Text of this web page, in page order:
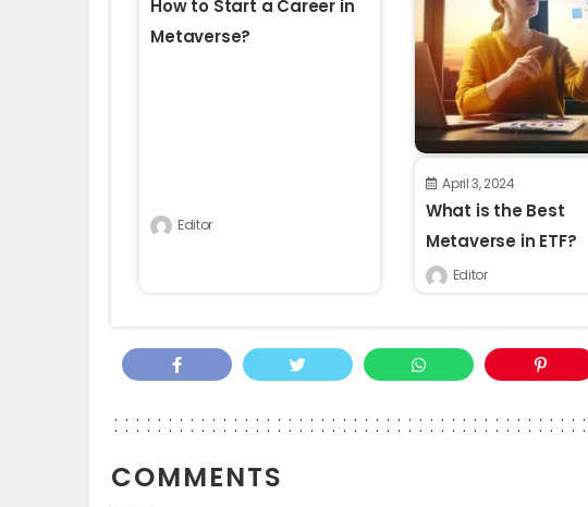
How to Start a Career in
Metaverse?
Editor
April 3, 2024
What is the Best
Metaverse in ETF?
Editor
COMMENTS